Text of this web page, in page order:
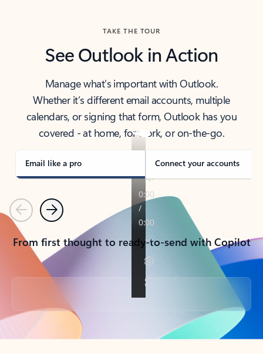
TAKE THE TOUR
See Outlook in Action
Manage what’s important with Outlook.
Whether it’s different email accounts, multiple
calendars, or signing that form, Outlook has you
covered - at home, for work, or on-the-go.
Email like a pro Connect your accounts
PreviousNext
From first thought to ready-to-send with Copilot
Back to tabs